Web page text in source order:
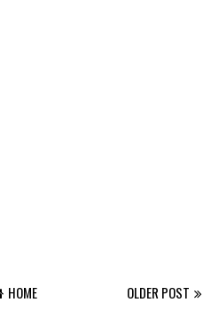
OLDER POST
HOME